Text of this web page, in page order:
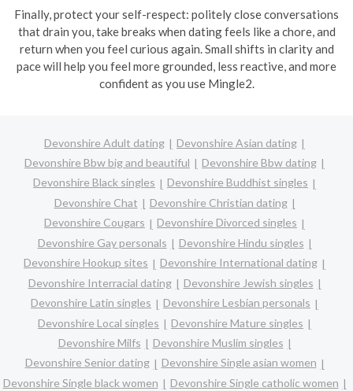
Finally, protect your self-respect: politely close conversations
that drain you, take breaks when dating feels like a chore, and
return when you feel curious again. Small shifts in clarity and
pace will help you feel more grounded, less reactive, and more
confident as you use Mingle2.
Devonshire Adult dating
Devonshire Asian dating
Devonshire Bbw big and beautiful
Devonshire Bbw dating
Devonshire Black singles
Devonshire Buddhist singles
Devonshire Chat
Devonshire Christian dating
Devonshire Cougars
Devonshire Divorced singles
Devonshire Gay personals
Devonshire Hindu singles
Devonshire Hookup sites
Devonshire International dating
Devonshire Interracial dating
Devonshire Jewish singles
Devonshire Latin singles
Devonshire Lesbian personals
Devonshire Local singles
Devonshire Mature singles
Devonshire Milfs
Devonshire Muslim singles
Devonshire Senior dating
Devonshire Single asian women
Devonshire Single black women
Devonshire Single catholic women